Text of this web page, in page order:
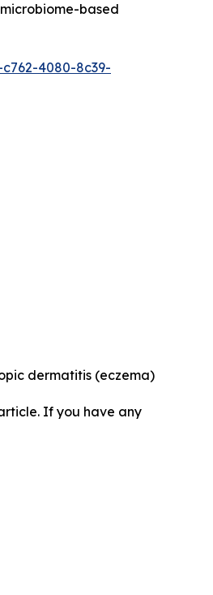
based
4080-8c39-
dermatitis (eczema)
If you have any